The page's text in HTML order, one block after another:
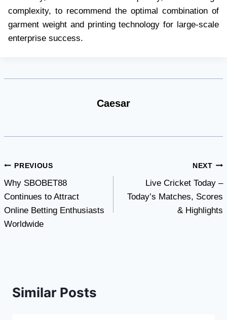
complexity, to recommend the optimal combination of
garment weight and printing technology for large-scale
enterprise success.
Caesar
Post
navigation
PREVIOUS
Why SBOBET88
Continues to Attract
Online Betting Enthusiasts
Worldwide
NEXT
Live Cricket Today –
Today’s Matches, Scores
& Highlights
Similar Posts